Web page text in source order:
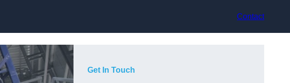
Contact
Get In Touch